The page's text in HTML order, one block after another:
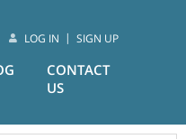
LOG IN SIGN UP
CONTACT
US